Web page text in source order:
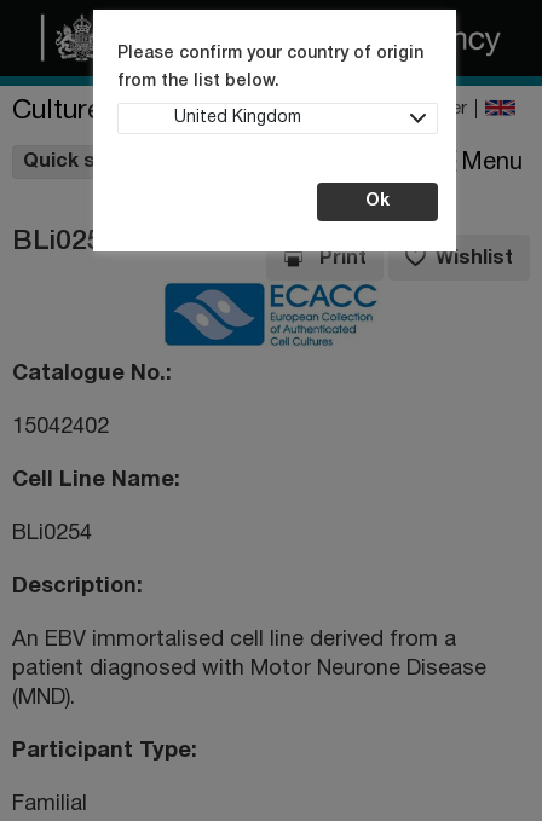
Culture Collections Register
Quick shop
Please confirm your country of origin
from the list below.
United Kingdom
Ok
Menu
BLi0254
Print Wishlist
Catalogue No.
15042402
Cell Line Name
BLi0254
Description
An EBV immortalised cell line derived from a
patient diagnosed with Motor Neurone Disease
(MND).
Participant Type
Familial